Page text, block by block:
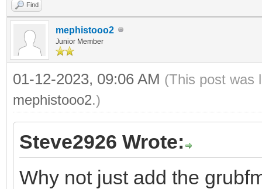
Find
mephistooo2
Junior Member
01-12-2023, 09:06 AM (This post was
mephistooo2.)
Steve2926 Wrote:
Why not just add the